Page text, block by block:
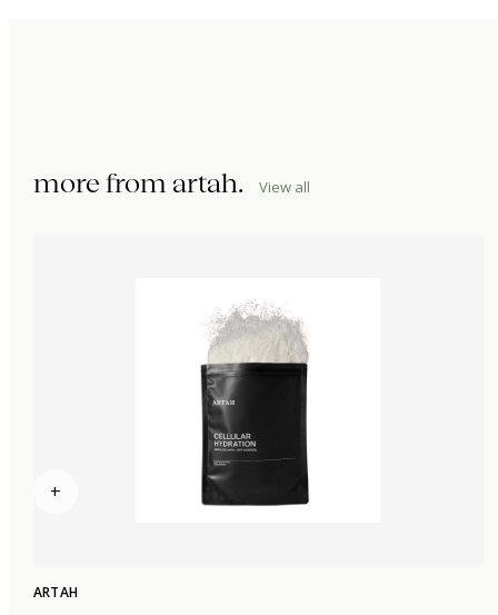
more from artah. View all
+
ARTAH